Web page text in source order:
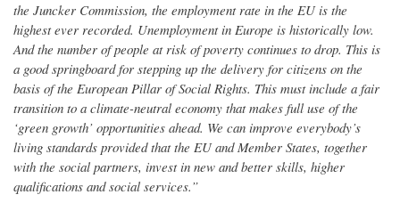
the Juncker Commission, the employment rate in the EU is the
highest ever recorded. Unemployment in Europe is historically low.
And the number of people at risk of poverty continues to drop. This is
a good springboard for stepping up the delivery for citizens on the
basis of the European Pillar of Social Rights. This must include a fair
transition to a climate-neutral economy that makes full use of the
‘green growth’ opportunities ahead. We can improve everybody’s
living standards provided that the EU and Member States, together
with the social partners, invest in new and better skills, higher
qualifications and social services.”